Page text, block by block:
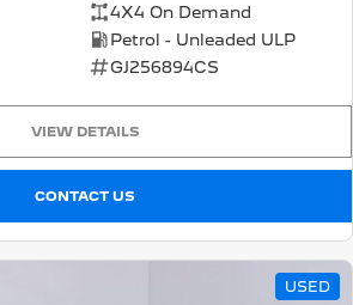
4X4 On Demand
Petrol - Unleaded ULP
GJ256894CS
VIEW DETAILS
CONTACT US
USED